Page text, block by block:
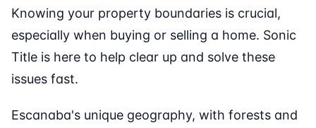
Knowing your property boundaries is crucial,
especially when buying or selling a home. Sonic
Title is here to help clear up and solve these
issues fast.
Escanaba's unique geography, with forests and